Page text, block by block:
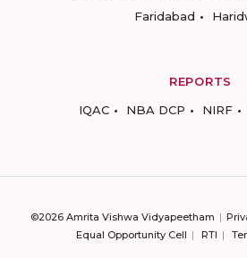
Faridabad
REPORTS
IQAC
NBA DCP NIRF
©2026 Amrita Vishwa Vidyapeetham
Equal Opportunity Cell
RTI